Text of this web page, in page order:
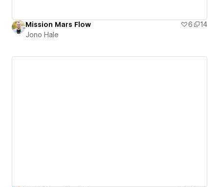
Mission Mars Flow 6
14
Jono Hale